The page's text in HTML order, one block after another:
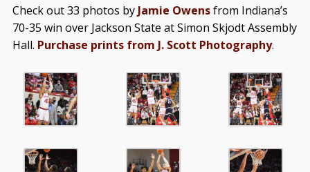
Check out 33 photos byJamie Owensfrom Indiana’s
70-35 win over Jackson State at Simon Skjodt Assembly
Hall. Purchase prints from J. Scott Photography.